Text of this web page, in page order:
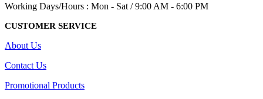
Working Days/Hours : Mon - Sat / 9:00 AM - 6:00 PM
CUSTOMER SERVICE
About Us
Contact Us
Promotional Products